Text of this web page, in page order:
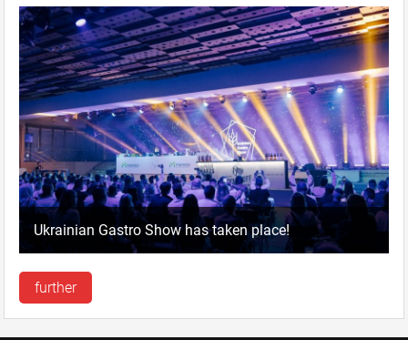
Ukrainian Gastro Show has taken place!
further